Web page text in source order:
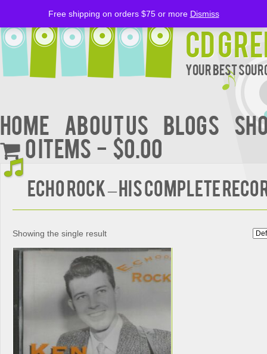
CD
Your Best
Home About Us BLOGS
0 items
$0.00
ECHO ROCK – HIS COMPLETE
Showing the single result
Free shipping on orders $75 or more Dismiss